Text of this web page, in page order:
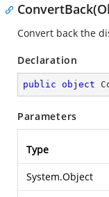
Convert back the
Declaration
public object
Parameters
Type
System.Object